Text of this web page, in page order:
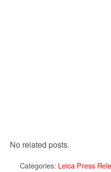
No related posts.
Categories: Leica Press